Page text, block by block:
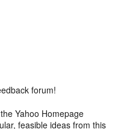
forum!
Yahoo Homepage
feasible ideas from this